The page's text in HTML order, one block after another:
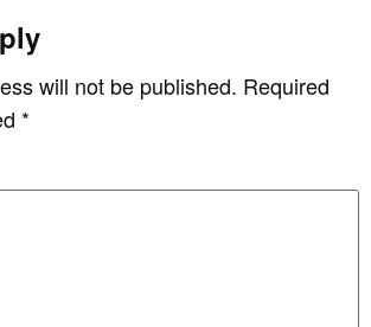
will not be published. Required
*